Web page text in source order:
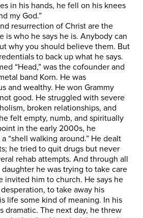
in his hands, he fell on his knees
my God.”
resurrection of Christ are the
is who he says he is. Anybody can
why you should believe them. But
to back up what he says.
“Head,” was the cofounder and
band Korn. He was
and wealthy. He won Grammy
good. He struggled with severe
broken relationships, and
felt empty, numb, and spiritually
in the early 2000s, he
“shell walking around.” He dealt
he tried to quit drugs but never
rehab attempts. And through all
he was trying to take care
invited him to church. He says he
to take away his
life some kind of meaning. In his
dramatic. The next day, he threw